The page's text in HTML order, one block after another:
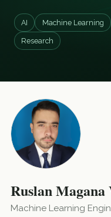
AI Machine Learning
Research
Ruslan Magana
Machine Learning